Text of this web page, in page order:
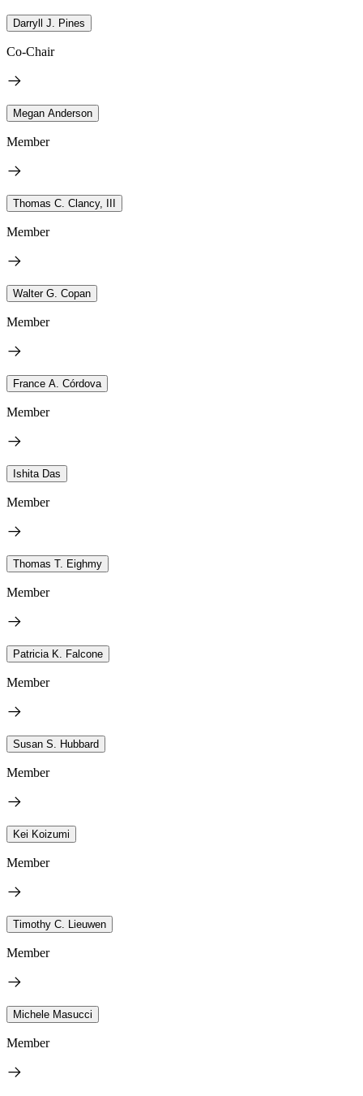
Darryll J. Pines
Co-Chair
Megan Anderson
Member
Thomas C. Clancy, III
Member
Walter G. Copan
Member
France A. Córdova
Member
Ishita Das
Member
Thomas T. Eighmy
Member
Patricia K. Falcone
Member
Susan S. Hubbard
Member
Kei Koizumi
Member
Timothy C. Lieuwen
Member
Michele Masucci
Member